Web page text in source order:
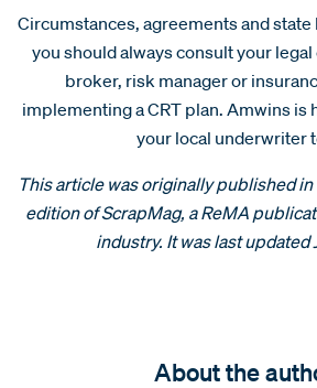
Circumstances, agreements and state
you should always consult your
broker, risk manager or
implementing a CRT plan. Amwins is
your local underwriter
This article was originally published
edition of ScrapMag, a ReMA
industry. It was last updated
About the